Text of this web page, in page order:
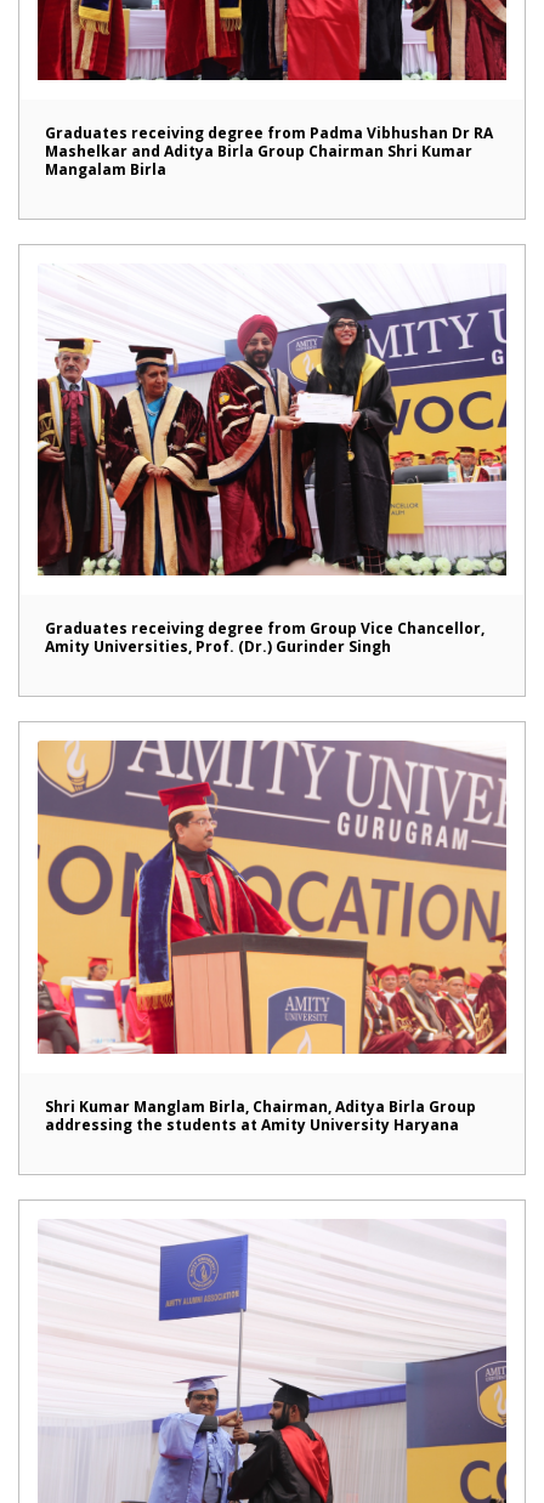
Graduates receiving degree from Padma Vibhushan Dr RA
Mashelkar and Aditya Birla Group Chairman Shri Kumar
Mangalam Birla
Graduates receiving degree from Group Vice Chancellor,
Amity Universities, Prof. (Dr.) Gurinder Singh
Shri Kumar Manglam Birla, Chairman, Aditya Birla Group
addressing the students at Amity University Haryana